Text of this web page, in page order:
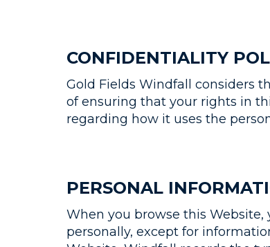
CONFIDENTIALITY
Gold Fields Windfall considers
of ensuring that your rights in
regarding how it uses the
PERSONAL
When you browse this
personally, except for